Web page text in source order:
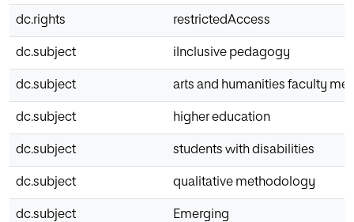
dc.rights restrictedAccess
dc.subject iInclusive pedagogy
dc.subject arts and humanities faculty
dc.subject higher education
dc.subject students with disabilities
dc.subject qualitative methodology
dc.subject Emerging